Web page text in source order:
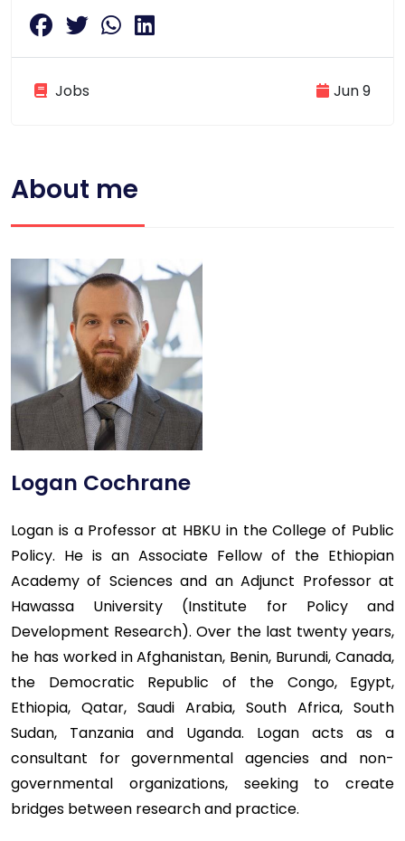
Jobs Jun 9
About me
Logan Cochrane
Logan is a Professor at HBKU in the College of Public
Policy. He is an Associate Fellow of the Ethiopian
Academy of Sciences and an Adjunct Professor at
Hawassa University (Institute for Policy and
Development Research). Over the last twenty years,
he has worked in Afghanistan, Benin, Burundi, Canada,
the Democratic Republic of the Congo, Egypt,
Ethiopia, Qatar, Saudi Arabia, South Africa, South
Sudan, Tanzania and Uganda. Logan acts as a
consultant for governmental agencies and non-
governmental organizations, seeking to create
bridges between research and practice.